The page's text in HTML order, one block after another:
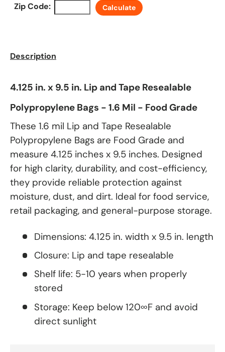
Zip Code: Calculate
Description
4.125 in. x 9.5 in. Lip and Tape Resealable
Polypropylene Bags - 1.6 Mil - Food Grade
These 1.6 mil Lip and Tape Resealable
Polypropylene Bags are Food Grade and
measure 4.125 inches x 9.5 inches. Designed
for high clarity, durability, and cost-efficiency,
they provide reliable protection against
moisture, dust, and dirt. Ideal for food service,
retail packaging, and general-purpose storage.
Dimensions: 4.125 in. width x 9.5 in. length
Closure: Lip and tape resealable
Shelf life: 5-10 years when properly
stored
Storage: Keep below 120∞F and avoid
direct sunlight